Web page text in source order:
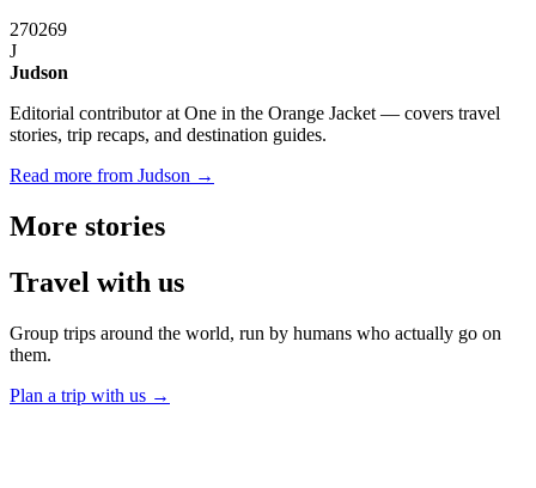
270269
J
Judson
Editorial contributor at One in the Orange Jacket — covers travel
stories, trip recaps, and destination guides.
Read more from Judson →
More stories
Travel with us
Group trips around the world, run by humans who actually go on
them.
Plan a trip with us →